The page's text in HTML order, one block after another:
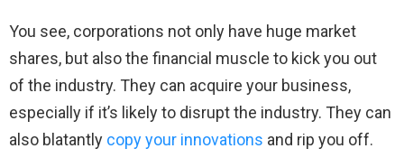
You see, corporations not only have huge market
shares, but also the financial muscle to kick you out
of the industry. They can acquire your business,
especially if it’s likely to disrupt the industry. They can
also blatantly copy your innovations and rip you off.